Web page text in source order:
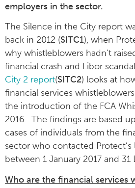
employers in the sector.
The Silence in the City report
back in 2012 (SITC1), when
why whistleblowers hadn’t
financial crash and Libor
City 2 report(SITC2) looks at
financial services
the introduction of the FCA
2016. The findings are based
cases of individuals from the
sector who contacted Protect’s
between 1 January 2017 and 31
Who are the financial services